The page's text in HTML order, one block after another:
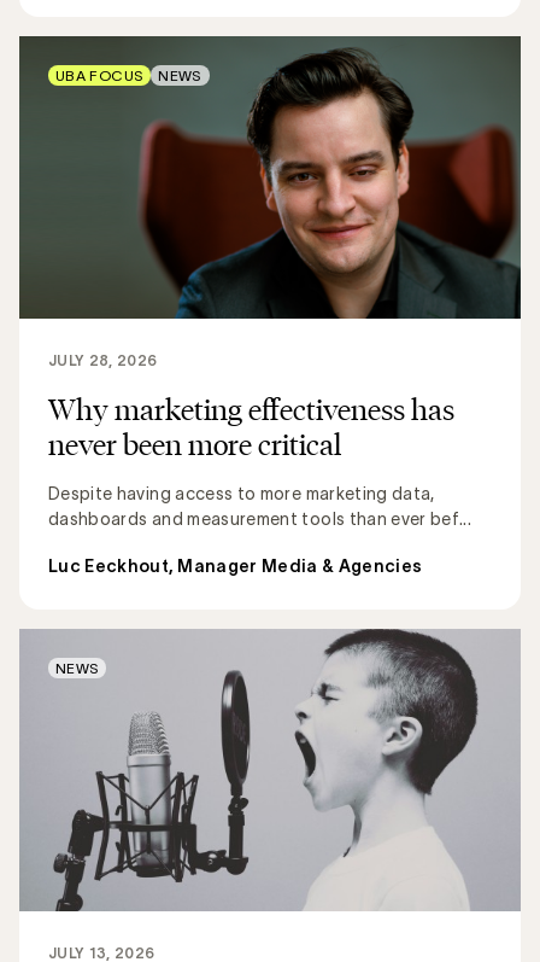
Why marketing effectiveness has
never been more critical
Despite having access to more marketing data,
dashboards and measurement tools than ever bef...
JULY 28, 2026
Luc Eeckhout, Manager Media & Agencies
UBA FOCUS NEWS
JULY 13, 2026
NEWS